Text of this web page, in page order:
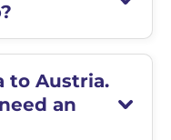
to Austria.
an